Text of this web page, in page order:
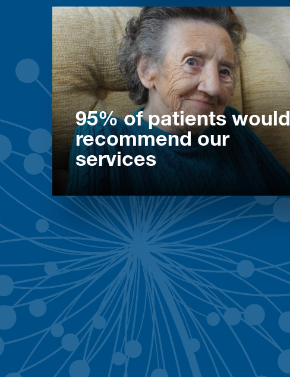
95% of patients would
recommend our
services